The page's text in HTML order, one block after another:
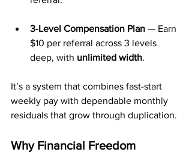
3-Level Compensation Plan — Earn
$10 per referral across 3 levels
deep, with unlimited width.
It’s a system that combines fast-start
weekly pay with dependable monthly
residuals that grow through duplication.
Why Financial Freedom